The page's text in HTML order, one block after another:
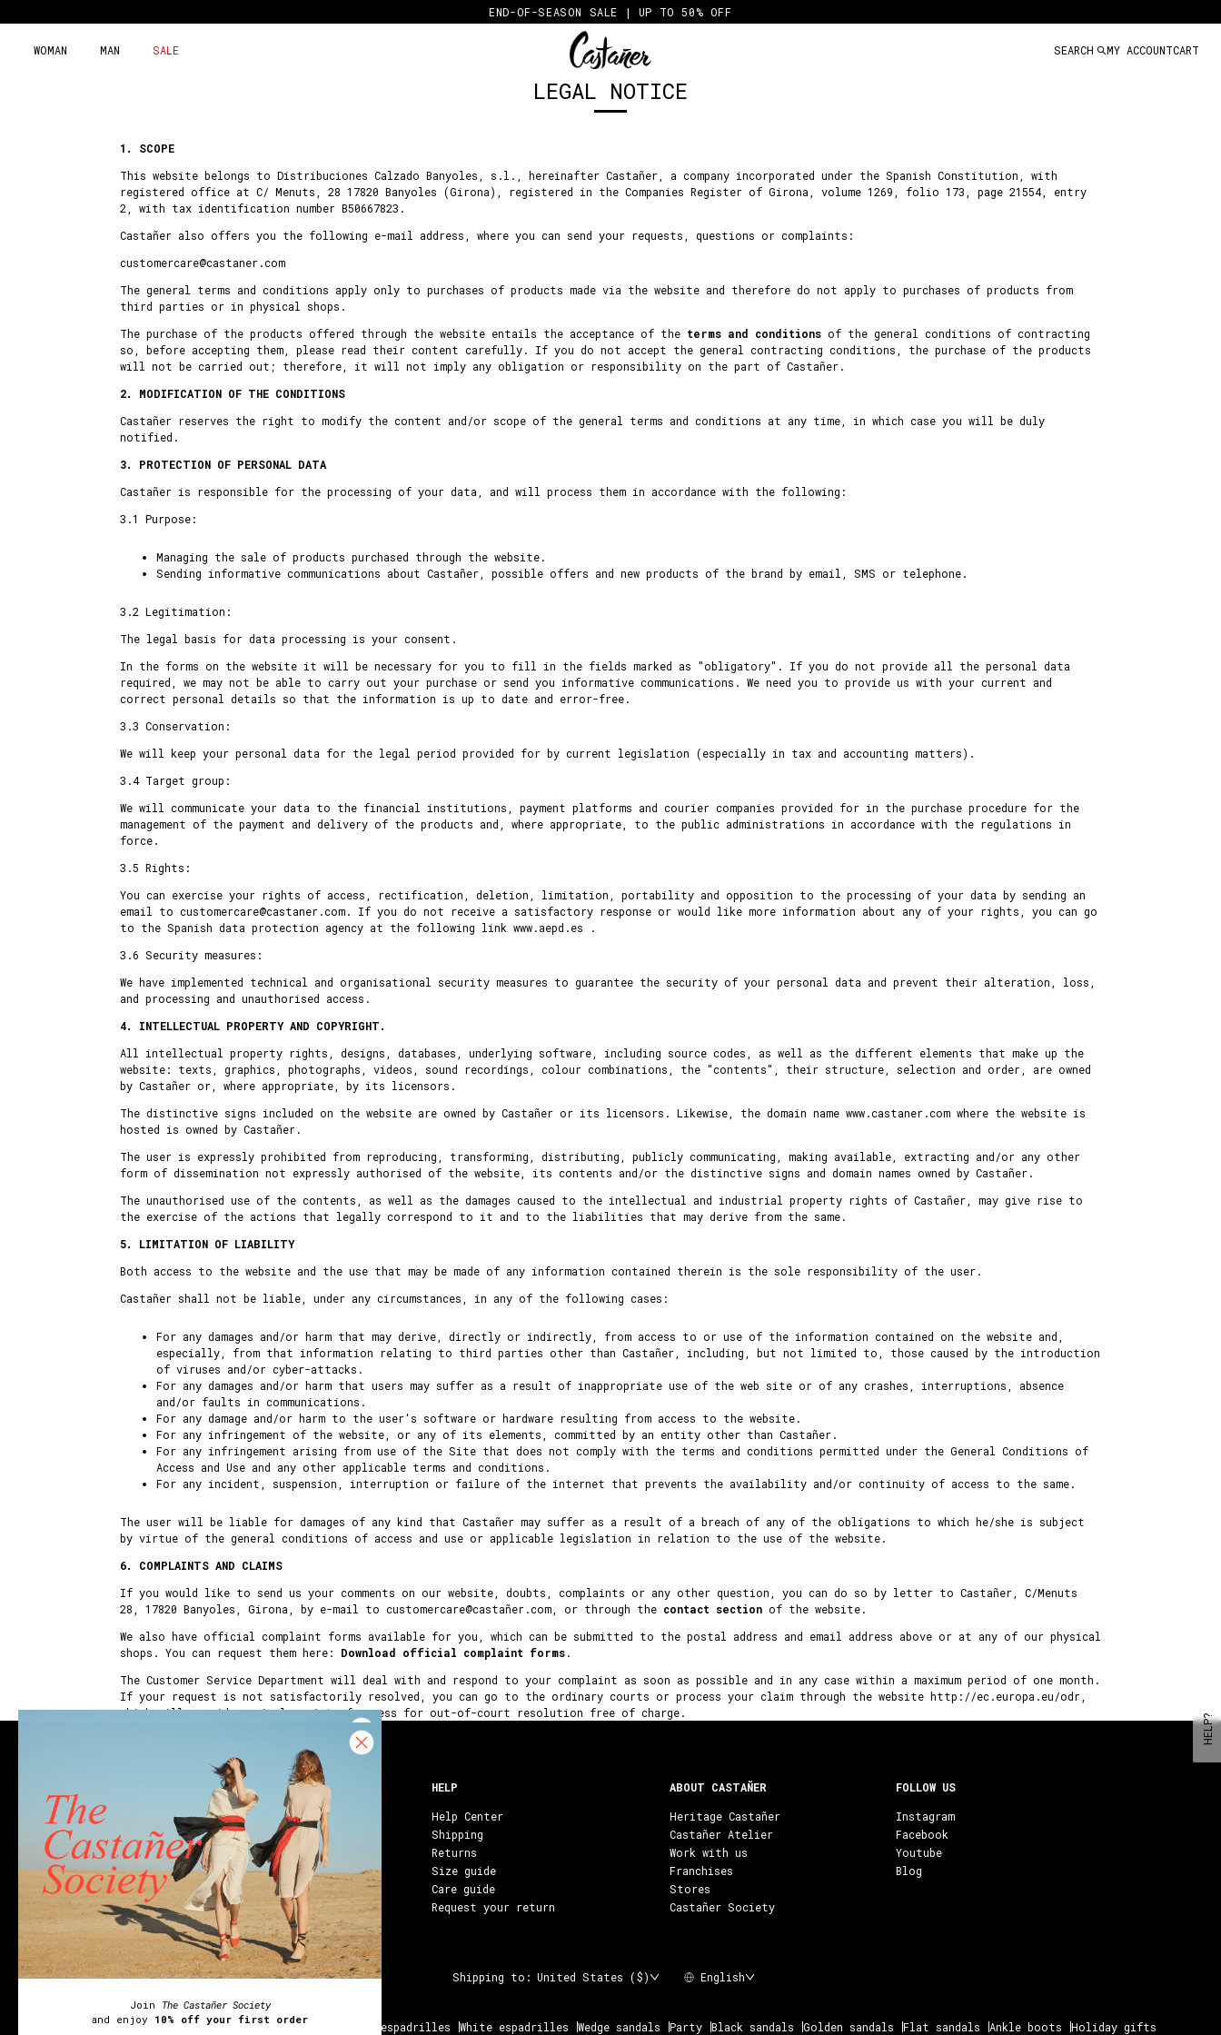
to
END-OF-SEASON SALE | UP TO 50% OFF
WOMAN MAN SALE SEARCH MY ACCOUNTCART
LEGAL NOTICE
1. SCOPE
This website belongs to Distribuciones Calzado Banyoles, s.l., hereinafter Castañer, a company incorporated under the Spanish Constitution, with
registered office at C/ Menuts, 28 17820 Banyoles (Girona), registered in the Companies Register of Girona, volume 1269, folio 173, page 21554, entry
2, with tax identification number B50667823.
Castañer also offers you the following e-mail address, where you can send your requests, questions or complaints:
customercare@castaner.com
The general terms and conditions apply only to purchases of products made via the website and therefore do not apply to purchases of products from
third parties or in physical shops.
The purchase of the products offered through the website entails the acceptance of the terms and conditions of the general conditions of contracting
so, before accepting them, please read their content carefully. If you do not accept the general contracting conditions, the purchase of the products
will not be carried out; therefore, it will not imply any obligation or responsibility on the part of Castañer.
2. MODIFICATION OF THE CONDITIONS
Castañer reserves the right to modify the content and/or scope of the general terms and conditions at any time, in which case you will be duly
notified.
3. PROTECTION OF PERSONAL DATA
Castañer is responsible for the processing of your data, and will process them in accordance with the following:
3.1 Purpose:
Managing the sale of products purchased through the website.
Sending informative communications about Castañer, possible offers and new products of the brand by email, SMS or telephone.
3.2 Legitimation:
The legal basis for data processing is your consent.
In the forms on the website it will be necessary for you to fill in the fields marked as "obligatory". If you do not provide all the personal data
required, we may not be able to carry out your purchase or send you informative communications. We need you to provide us with your current and
correct personal details so that the information is up to date and error-free.
3.3 Conservation:
We will keep your personal data for the legal period provided for by current legislation (especially in tax and accounting matters).
3.4 Target group:
We will communicate your data to the financial institutions, payment platforms and courier companies provided for in the purchase procedure for the
management of the payment and delivery of the products and, where appropriate, to the public administrations in accordance with the regulations in
force.
3.5 Rights:
You can exercise your rights of access, rectification, deletion, limitation, portability and opposition to the processing of your data by sending an
email to customercare@castaner.com. If you do not receive a satisfactory response or would like more information about any of your rights, you can go
to the Spanish data protection agency at the following link www.aepd.es .
3.6 Security measures:
We have implemented technical and organisational security measures to guarantee the security of your personal data and prevent their alteration, loss,
and processing and unauthorised access.
4. INTELLECTUAL PROPERTY AND COPYRIGHT.
All intellectual property rights, designs, databases, underlying software, including source codes, as well as the different elements that make up the
website: texts, graphics, photographs, videos, sound recordings, colour combinations, the "contents", their structure, selection and order, are owned
by Castañer or, where appropriate, by its licensors.
The distinctive signs included on the website are owned by Castañer or its licensors. Likewise, the domain name www.castaner.com where the website is
hosted is owned by Castañer.
The user is expressly prohibited from reproducing, transforming, distributing, publicly communicating, making available, extracting and/or any other
form of dissemination not expressly authorised of the website, its contents and/or the distinctive signs and domain names owned by Castañer.
The unauthorised use of the contents, as well as the damages caused to the intellectual and industrial property rights of Castañer, may give rise to
the exercise of the actions that legally correspond to it and to the liabilities that may derive from the same.
5. LIMITATION OF LIABILITY
Both access to the website and the use that may be made of any information contained therein is the sole responsibility of the user.
Castañer shall not be liable, under any circumstances, in any of the following cases:
For any damages and/or harm that may derive, directly or indirectly, from access to or use of the information contained on the website and,
especially, from that information relating to third parties other than Castañer, including, but not limited to, those caused by the introduction
of viruses and/or cyber-attacks.
For any damages and/or harm that users may suffer as a result of inappropriate use of the web site or of any crashes, interruptions, absence
and/or faults in communications.
For any damage and/or harm to the user's software or hardware resulting from access to the website.
For any infringement of the website, or any of its elements, committed by an entity other than Castañer.
For any infringement arising from use of the Site that does not comply with the terms and conditions permitted under the General Conditions of
Access and Use and any other applicable terms and conditions.
For any incident, suspension, interruption or failure of the internet that prevents the availability and/or continuity of access to the same.
The user will be liable for damages of any kind that Castañer may suffer as a result of a breach of any of the obligations to which he/she is subject
by virtue of the general conditions of access and use or applicable legislation in relation to the use of the website.
6. COMPLAINTS AND CLAIMS
If you would like to send us your comments on our website, doubts, complaints or any other question, you can do so by letter to Castañer, C/Menuts
28, 17820 Banyoles, Girona, by e-mail to customercare@castañer.com, or through the contact section of the website.
We also have official complaint forms available for you, which can be submitted to the postal address and email address above or at any of our physical
shops. You can request them here: Download official complaint forms.
The Customer Service Department will deal with and respond to your complaint as soon as possible and in any case within a maximum period of one month.
If your request is not satisfactorily resolved, you can go to the ordinary courts or process your claim through the website http://ec.europa.eu/odr,
which will provide a single point of access for out-of-court resolution free of charge.
CONTACT
Email
Chat
HELP
Help Center
Shipping
Returns
Size guide
Care guide
Request your return
ABOUT CASTAÑER
Heritage Castañer
Castañer Atelier
Work with us
Franchises
Stores
Castañer Society
FOLLOW US
Instagram
Facebook
Youtube
Blog
Shipping to: United States ($) English
Wedges Block espadrilles Flat espadrilles Black espadrilles White espadrilles Wedge sandals Party Black sandals Golden sandals Flat sandals Ankle boots Holiday gifts
HELP?
10% de descuento en tu primer pedido
Join The Castañer Society
and enjoy 10% off your first order